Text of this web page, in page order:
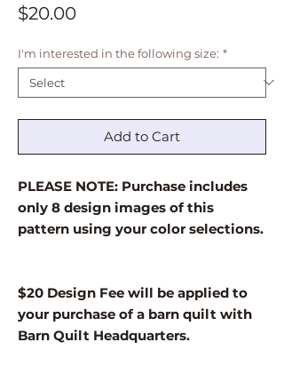
$20.00Price
I'm interested in the following size: *
Add to Cart
PLEASE NOTE: Purchase includes
only 8 design images of this
pattern using your color selections.
$20 Design Fee will be applied to
your purchase of a barn quilt with
Barn Quilt Headquarters.